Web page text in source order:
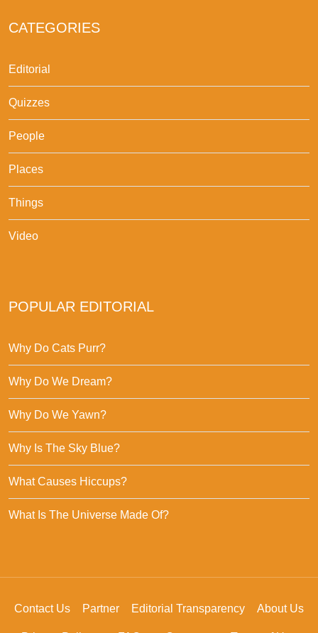
CATEGORIES
Editorial
Quizzes
People
Places
Things
Video
POPULAR EDITORIAL
Why Do Cats Purr?
Why Do We Dream?
Why Do We Yawn?
Why Is The Sky Blue?
What Causes Hiccups?
What Is The Universe Made Of?
Contact Us Partner Editorial Transparency About Us